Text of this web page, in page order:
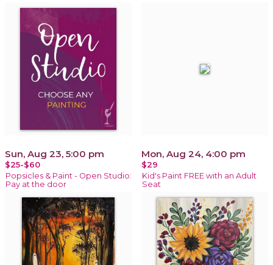
Sun, Aug 23, 5:00 pm
$25-$60
Popsicles & Paint - Open Studio:
Pay at the door
Mon, Aug 24, 4:00 pm
$29
Kid's Paint FREE with an Adult
Seat